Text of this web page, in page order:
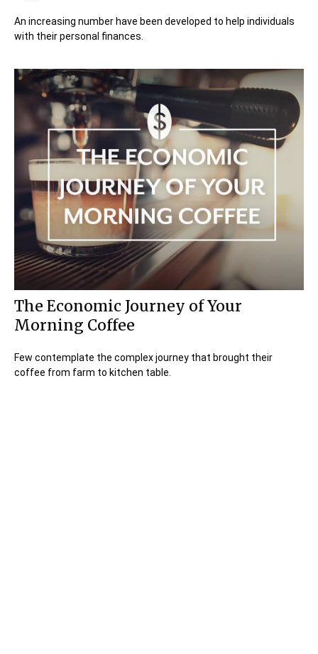
An increasing number have been developed to help individuals
with their personal finances.
The Economic Journey of Your
Morning Coffee
Few contemplate the complex journey that brought their
coffee from farm to kitchen table.